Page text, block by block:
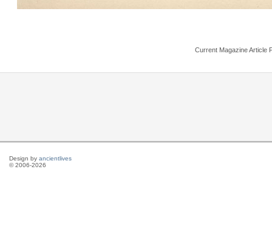
Current Magazine Article
Design by ancientlives
© 2006-2026